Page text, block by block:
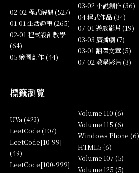
02-02 程式解題 (527)
01-01 生活趣事 (265)
02-01 程式設計教學
(64)
05 繪圖創作 (44)
03-02 小說創作 (36)
04 程式作品 (34)
07-01 遊戲影片 (19)
03-03 廣播劇 (7)
03-01 翻譯文章 (5)
07-02 教學影片 (3)
標籤瀏覽
UVa (423)
LeetCode (107)
LeetCode[10-99]
(49)
LeetCode[100-999]
Volume 110 (6)
Volume 115 (6)
Windows Phone (6)
HTML5 (6)
Volume 107 (5)
Volume 125 (5)